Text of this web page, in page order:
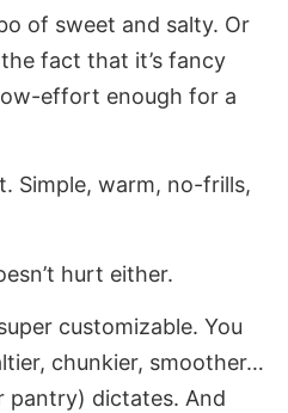
of sweet and salty. Or
fact that it’s fancy
effort enough for a
Simple, warm, no-frills,
hurt either.
customizable. You
chunkier, smoother…
pantry) dictates. And